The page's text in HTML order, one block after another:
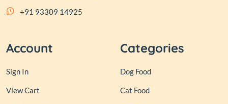
+91 93309 14925
Account
Sign In
View Cart
Categories
Dog Food
Cat Food